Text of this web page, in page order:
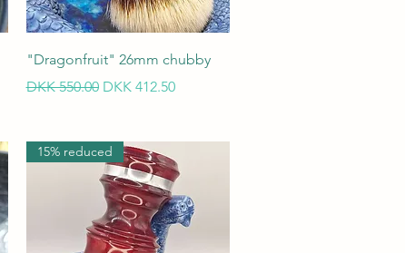
Quick View
"Dragonfruit" 26mm chubby
Regular Price
DKK 550.00 Sale Price
DKK 412.50
15% reduced